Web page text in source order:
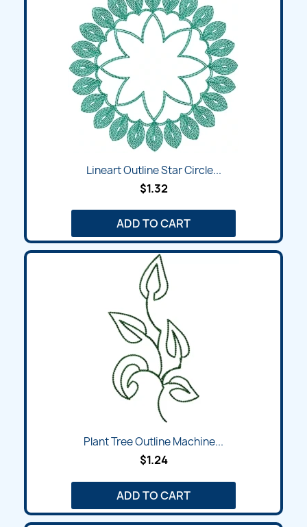
Lineart Outline Star Circle...
$1.32
ADD TO CART
Plant Tree Outline Machine...
$1.24
ADD TO CART